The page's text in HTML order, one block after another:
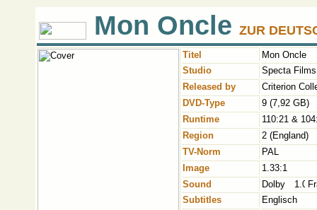
Mon Oncle ZUR
Titel
Mon Oncle
Studio
Specta
Released by
Criterion
DVD-Type
9 (7,92 GB)
Runtime
110:21 &
Region
2 (England)
TV-Norm
PAL
Image
1.33:1
Sound
Subtitles
Englisch